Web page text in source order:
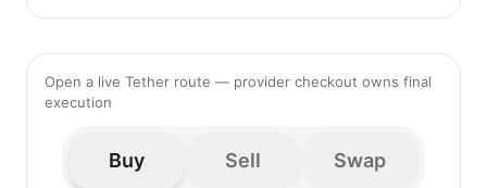
Open a live Tether route — provider checkout owns final
execution
Buy Sell Swap